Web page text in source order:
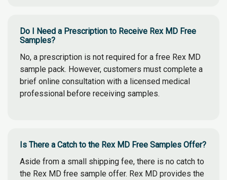
Do I Need a Prescription to Receive Rex MD Free
Samples?
No, a prescription is not required for a free Rex MD
sample pack. However, customers must complete a
brief online consultation with a licensed medical
professional before receiving samples.
Is There a Catch to the Rex MD Free Samples Offer?
Aside from a small shipping fee, there is no catch to
the Rex MD free sample offer. Rex MD provides the